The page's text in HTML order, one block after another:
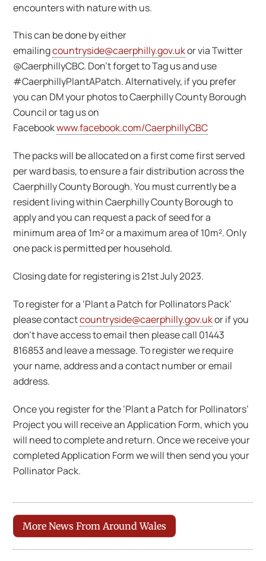
encounters with nature with us.
This can be done by either
emailingcountryside@caerphilly.gov.ukor via Twitter
@CaerphillyCBC. Don’t forget to Tag us and use
#CaerphillyPlantAPatch. Alternatively, if you prefer
you can DM your photos to Caerphilly County Borough
Council or tag us on
Facebookwww.facebook.com/CaerphillyCBC
The packs will be allocated on a first come first served
per ward basis, to ensure a fair distribution across the
Caerphilly County Borough. You must currently be a
resident living within Caerphilly County Borough to
apply and you can request a pack of seed for a
minimum area of 1m² or a maximum area of 10m². Only
one pack is permitted per household.
Closing date for registering is 21st July 2023.
To register for a ‘Plant a Patch for Pollinators Pack’
please contactcountryside@caerphilly.gov.ukor if you
don’t have access to email then please call 01443
816853 and leave a message. To register we require
your name, address and a contact number or email
address.
Once you register for the ‘Plant a Patch for Pollinators’
Project you will receive an Application Form, which you
will need to complete and return. Once we receive your
completed Application Form we will then send you your
Pollinator Pack.
More News From Around Wales